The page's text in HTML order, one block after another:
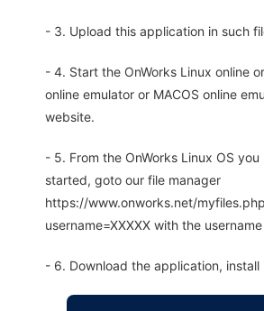
- 3. Upload this application in such
- 4. Start the OnWorks Linux online
online emulator or MACOS online
website.
- 5. From the OnWorks Linux OS
started, goto our file manager
https://www.onworks.net/
username=XXXXX with the
- 6. Download the application, install